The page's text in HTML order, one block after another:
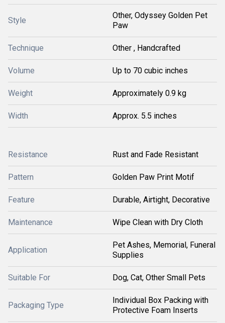
Style
Other, Odyssey Golden Pet
Paw
Technique Other , Handcrafted
Volume Up to 70 cubic inches
Weight Approximately 0.9 kg
Width Approx. 5.5 inches
Resistance Rust and Fade Resistant
Pattern Golden Paw Print Motif
Feature Durable, Airtight, Decorative
Maintenance Wipe Clean with Dry Cloth
Application
Pet Ashes, Memorial, Funeral
Supplies
Suitable For Dog, Cat, Other Small Pets
Packaging Type
Individual Box Packing with
Protective Foam Inserts